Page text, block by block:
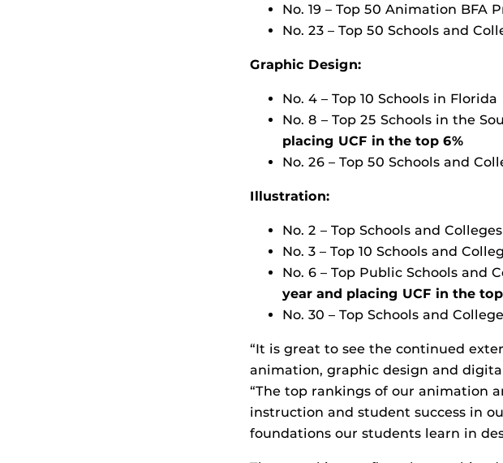
No. 19 – Top 50 Animation BFA
No. 23 – Top 50 Schools and
Graphic Design:
No. 4 – Top 10 Schools in Florida
No. 8 – Top 25 Schools in the
placing UCF in the top 6%
No. 26 – Top 50 Schools and
Illustration:
No. 2 – Top Schools and
No. 3 – Top 10 Schools and
No. 6 – Top Public Schools and
year and placing UCF in the top
No. 30 – Top Schools and
“It is great to see the continued
animation, graphic design and
“The top rankings of our animation
instruction and student success in
foundations our students learn in